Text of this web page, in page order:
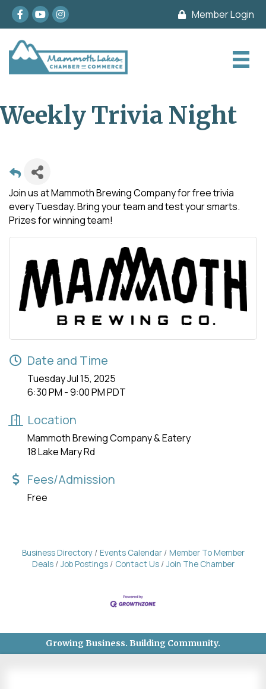
Facebook
youtubeInstagram Member Login
Weekly Trivia Night
Join us at Mammoth Brewing Company for free trivia
every Tuesday. Bring your team and test your smarts.
Prizes for winning team!
Date and Time
Tuesday Jul 15, 2025
6:30 PM - 9:00 PM PDT
Location
Mammoth Brewing Company & Eatery
18 Lake Mary Rd
Fees/Admission
Free
Business Directory Events Calendar
Member To Member
Deals
Job Postings Contact Us Join The Chamber
Growing Business. Building Community.